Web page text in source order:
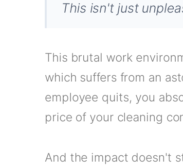
This isn't just
This brutal work
which suffers from an
employee quits, you
price of your cleaning
And the impact doesn't